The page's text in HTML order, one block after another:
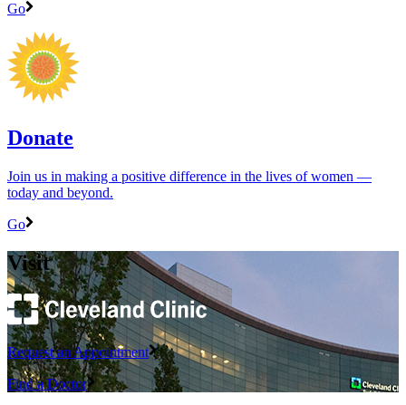
Go
Donate
Join us in making a positive difference in the lives of women ―
today and beyond.
Go
Visit
Request an Appointment
Find a Doctor